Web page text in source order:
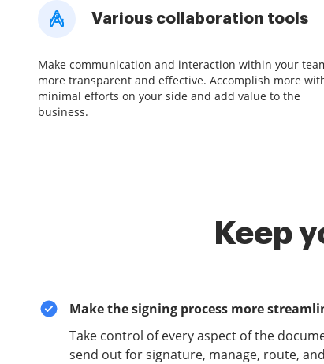
Various collaboration tools
Make communication and interaction within your
more transparent and effective. Accomplish more
minimal efforts on your side and add value to the
business.
Keep
Make the signing process more
Take control of every aspect of the
send out for signature, manage, route,